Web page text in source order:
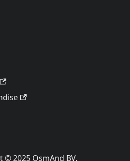
© 2025 OsmAnd BV.